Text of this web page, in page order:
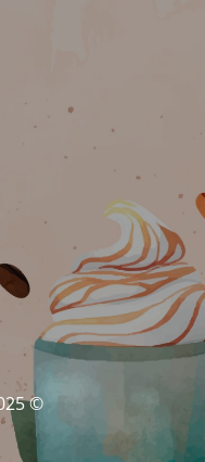
© NSK Trading 2025